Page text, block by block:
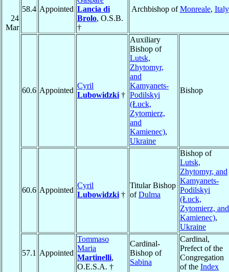
24
Mar
58.4 Appointed Lancia di
Brolo, O.S.B.
†
Archbishop ofMonreale, Italy
60.6 Appointed
Cyril
Lubowidzki †
Auxiliary
Bishop of
Lutsk,
Zhytomyr,
and
Kamyanets-
Podilskyi
(Łuck,
Zytomierz,
and
Kamienec),
Ukraine
Bishop
60.6 Appointed
Cyril
Lubowidzki †
Titular Bishop
ofDulma
Bishop of
Lutsk,
Zhytomyr, and
Kamyanets-
Podilskyi
(Łuck,
Zytomierz, and
Kamienec),
Ukraine
57.1 Appointed
Tommaso
Maria
Martinelli,
O.E.S.A. †
Cardinal-
Bishop of
Sabina
Cardinal,
Prefect of the
Congregation
of the Index